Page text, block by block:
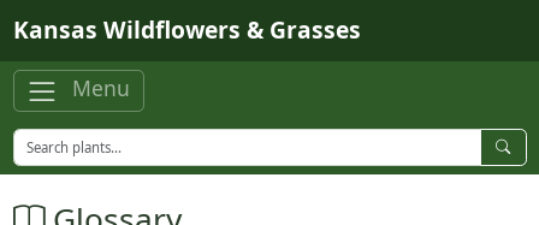
Kansas Wildflowers & Grasses
Menu